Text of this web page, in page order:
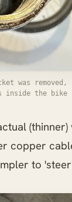
was removed,
inside the bike
(thinner)
copper
to